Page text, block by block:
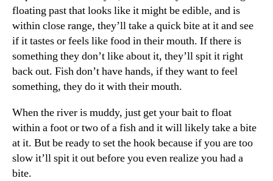
floating past that looks like it might be edible, and is
within close range, they’ll take a quick bite at it and see
if it tastes or feels like food in their mouth. If there is
something they don’t like about it, they’ll spit it right
back out. Fish don’t have hands, if they want to feel
something, they do it with their mouth.
When the river is muddy, just get your bait to float
within a foot or two of a fish and it will likely take a bite
at it. But be ready to set the hook because if you are too
slow it’ll spit it out before you even realize you had a
bite.